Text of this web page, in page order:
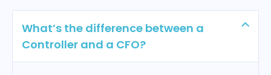
What’s the difference between a
Controller and a CFO?